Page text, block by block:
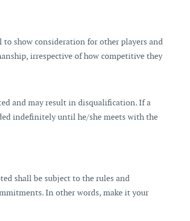
show consideration for other players and
irrespective of how competitive they
and may result in disqualification. If a
indefinitely until he/she meets with the
shall be subject to the rules and
In other words, make it your